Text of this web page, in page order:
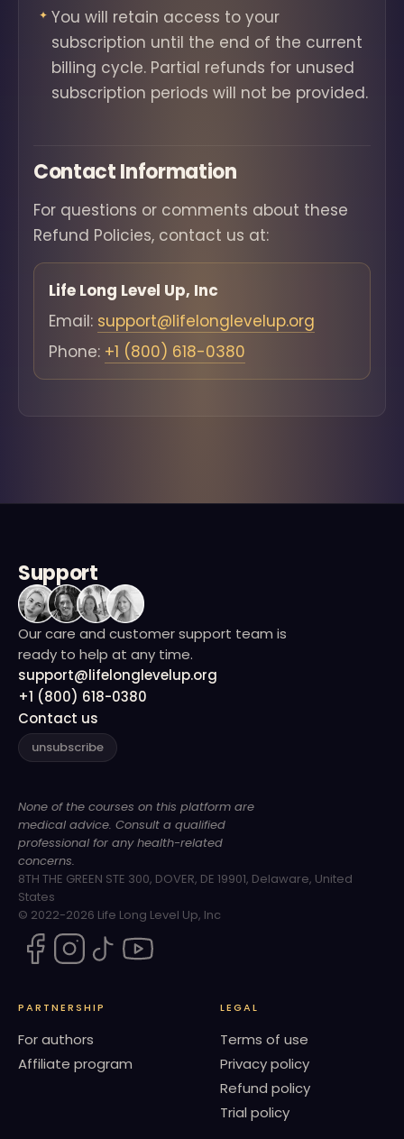
You will retain access to your
subscription until the end of the current
billing cycle. Partial refunds for unused
subscription periods will not be provided.
Contact Information
For questions or comments about these
Refund Policies, contact us at:
Life Long Level Up, Inc
Email: support@lifelonglevelup.org
Phone: +1 (800) 618-0380
Support
Our care and customer support team is
ready to help at any time.
support@lifelonglevelup.org
+1 (800) 618-0380
Contact us
unsubscribe
None of the courses on this platform are
medical advice. Consult a qualified
professional for any health-related
concerns.
8TH THE GREEN STE 300, DOVER, DE 19901, Delaware, United
States
© 2022-2026 Life Long Level Up, Inc
PARTNERSHIP
For authors
Affiliate program
LEGAL
Terms of use
Privacy policy
Refund policy
Trial policy